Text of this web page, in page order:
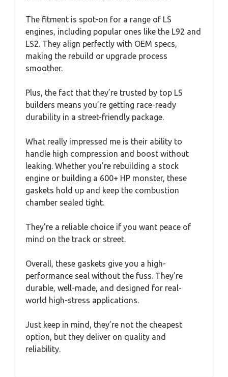
The fitment is spot-on for a range of LS
engines, including popular ones like the L92 and
LS2. They align perfectly with OEM specs,
making the rebuild or upgrade process
smoother.
Plus, the fact that they’re trusted by top LS
builders means you’re getting race-ready
durability in a street-friendly package.
What really impressed me is their ability to
handle high compression and boost without
leaking. Whether you’re rebuilding a stock
engine or building a 600+ HP monster, these
gaskets hold up and keep the combustion
chamber sealed tight.
They’re a reliable choice if you want peace of
mind on the track or street.
Overall, these gaskets give you a high-
performance seal without the fuss. They’re
durable, well-made, and designed for real-
world high-stress applications.
Just keep in mind, they’re not the cheapest
option, but they deliver on quality and
reliability.